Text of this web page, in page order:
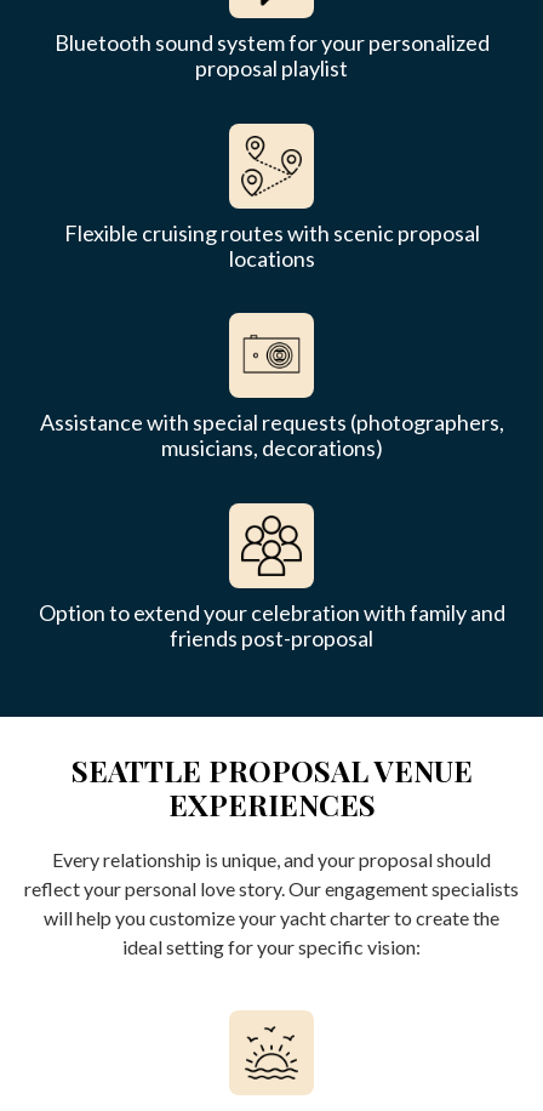
Bluetooth sound system for your personalized
proposal playlist
Flexible cruising routes with scenic proposal
locations
Assistance with special requests (photographers,
musicians, decorations)
Option to extend your celebration with family and
friends post-proposal
SEATTLE PROPOSAL VENUE
EXPERIENCES
Every relationship is unique, and your proposal should
reflect your personal love story. Our engagement specialists
will help you customize your yacht charter to create the
ideal setting for your specific vision: